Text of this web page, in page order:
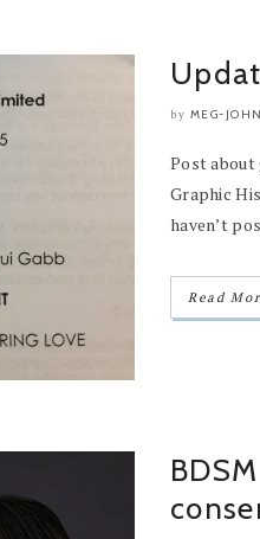
by MEG-
Post
Graphic
haven’t
Read